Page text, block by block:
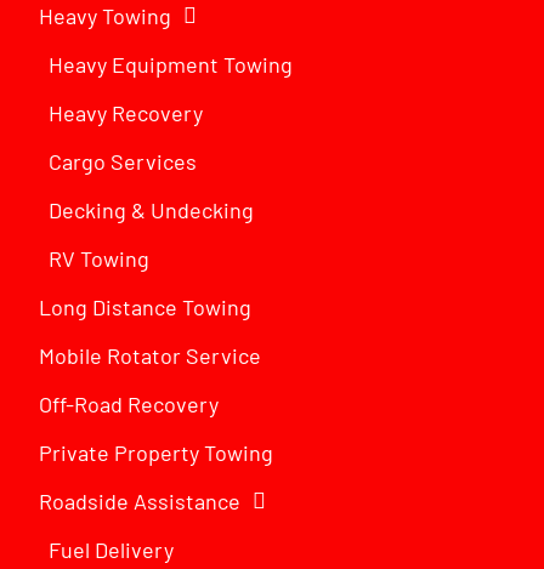
Heavy Towing
Heavy Equipment Towing
Heavy Recovery
Cargo Services
Decking & Undecking
RV Towing
Long Distance Towing
Mobile Rotator Service
Off-Road Recovery
Private Property Towing
Roadside Assistance
Fuel Delivery